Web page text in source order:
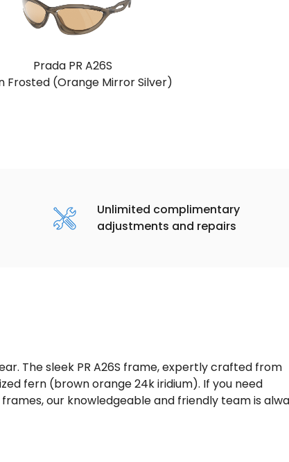
Prada PR A26S
Frosted (Orange Mirror Silver)
Unlimited complimentary
adjustments and repairs
The sleek PR A26S frame, expertly crafted from
fern (brown orange 24k iridium). If you need
our knowledgeable and friendly team is